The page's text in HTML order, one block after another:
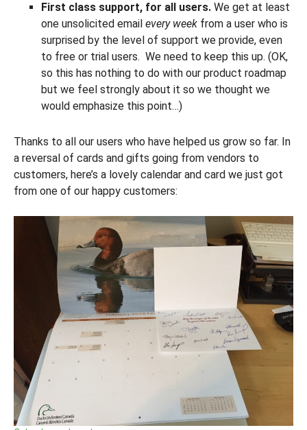
First class support, for all users. We get at least
one unsolicited email every week from a user who is
surprised by the level of support we provide, even
to free or trial users. We need to keep this up. (OK,
so this has nothing to do with our product roadmap
but we feel strongly about it so we thought we
would emphasize this point…)
Thanks to all our users who have helped us grow so far. In
a reversal of cards and gifts going from vendors to
customers, here’s a lovely calendar and card we just got
from one of our happy customers: